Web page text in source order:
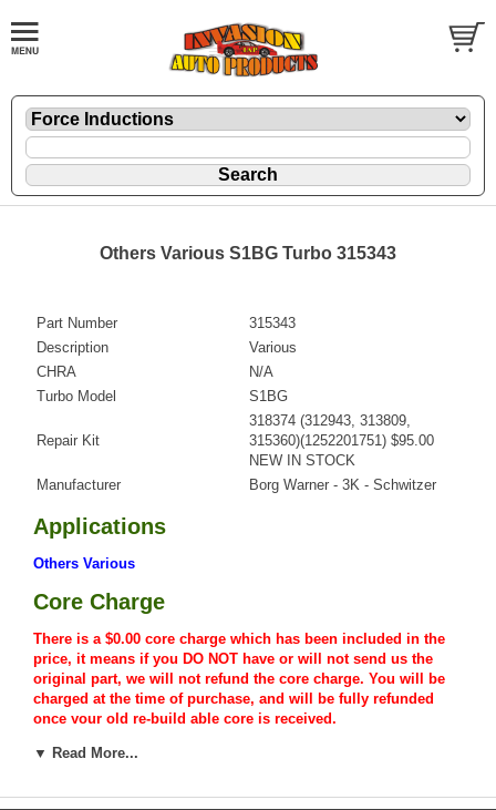
Others Various S1BG Turbo 315343
Part Number
315343
Description
Various
CHRA
N/A
Turbo Model
S1BG
Repair Kit
318374 (312943, 313809,
315360)(1252201751) $95.00
NEW IN STOCK
Manufacturer
Borg Warner - 3K - Schwitzer
Applications
Others Various
Core Charge
There is a $0.00 core charge which has been included in the
price, it means if you DO NOT have or will not send us the
original part, we will not refund the core charge. You will be
charged at the time of purchase, and will be fully refunded
once your old re-build able core is received.
Warranty
This part comes with ONE YEAR unlimited mileage warranty.
▼ Read More...